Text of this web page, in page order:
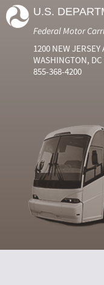
U.S.
Federal Motor
1200 NEW JERSEY
WASHINGTON, DC
855-368-4200